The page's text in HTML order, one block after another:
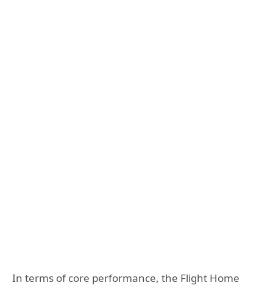
In terms of core performance, the Flight Home